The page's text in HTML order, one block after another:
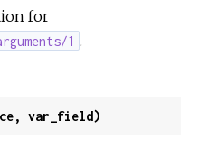
for
1 .
var_field)